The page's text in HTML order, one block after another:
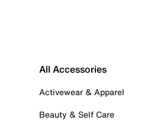
All Accessories
Activewear & Apparel
Beauty & Self Care